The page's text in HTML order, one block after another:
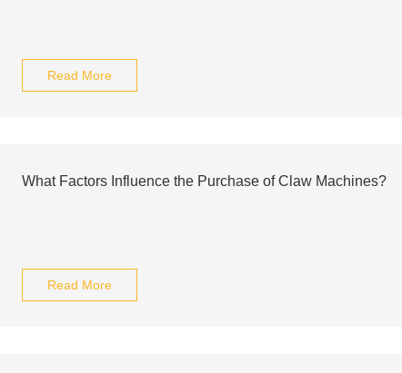
Read More
What Factors Influence the Purchase of Claw Machines?
Read More